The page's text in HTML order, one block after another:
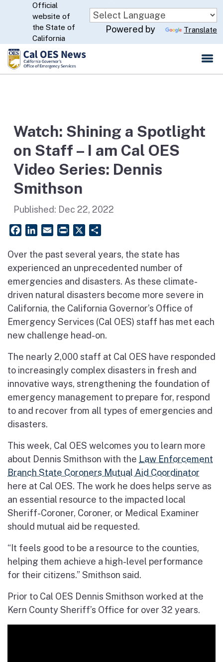
Skip
to
Main
Content
CA.gov
Official
website of
the State of
California
Powered by Translate
Watch: Shining a Spotlight
on Staff – I am Cal OES
Video Series: Dennis
Smithson
Published: Dec 22, 2022
FacebookLinkedIn
Email PrintFriendly
Over the past several years, the state has
experienced an unprecedented number of
emergencies and disasters. As these climate-
driven natural disasters become more severe in
California, the California Governor’s Office of
Emergency Services (Cal OES) staff has met each
new challenge head-on.
The nearly 2,000 staff at Cal OES have responded
to increasingly complex disasters in fresh and
innovative ways, strengthening the foundation of
emergency management to prepare for, respond
to and recover from all types of emergencies and
disasters.
This week, Cal OES welcomes you to learn more
about Dennis Smithson with the Law Enforcement
Branch State Coroners Mutual Aid Coordinator
here at Cal OES. The work he does helps serve as
an essential resource to the impacted local
Sheriff-Coroner, Coroner, or Medical Examiner
should mutual aid be requested.
“It feels good to be a resource to the counties,
helping them achieve a high-level performance
for their citizens.” Smithson said.
Prior to Cal OES Dennis Smithson worked at the
Kern County Sheriff’s Office for over 32 years.